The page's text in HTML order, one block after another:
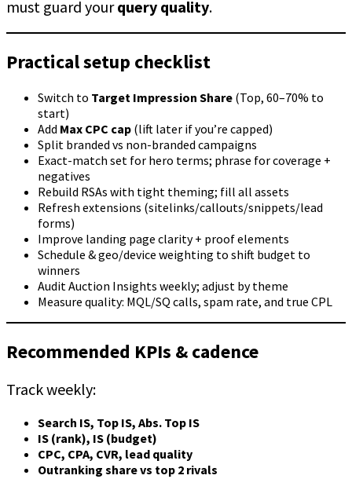
must guard yourquery quality.
Practical setup checklist
Switch to Target Impression Share (Top, 60–70% to
start)
Add Max CPC cap (lift later if you’re capped)
Split branded vs non-branded campaigns
Exact-match set for hero terms; phrase for coverage +
negatives
Rebuild RSAs with tight theming; fill all assets
Refresh extensions (sitelinks/callouts/snippets/lead
forms)
Improve landing page clarity + proof elements
Schedule & geo/device weighting to shift budget to
winners
Audit Auction Insights weekly; adjust by theme
Measure quality: MQL/SQ calls, spam rate, and true CPL
Recommended KPIs & cadence
Track weekly:
Search IS, Top IS, Abs. Top IS
IS (rank), IS (budget)
CPC, CPA, CVR, lead quality
Outranking share vs top 2 rivals